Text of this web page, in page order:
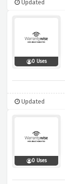
Updated
0 Uses
Updated
0 Uses